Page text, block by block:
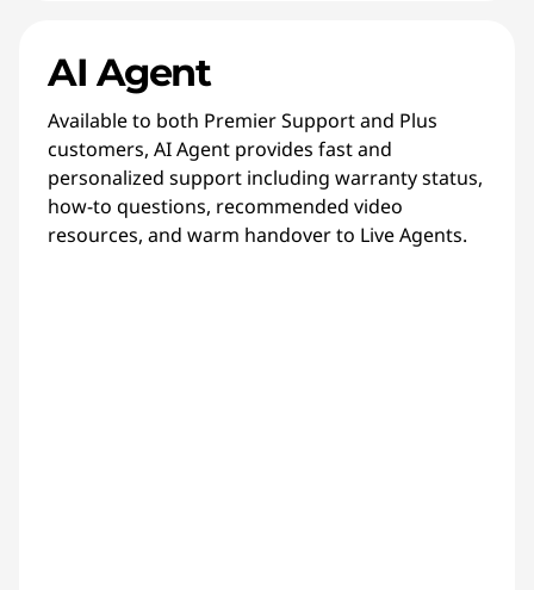
AI Agent
Available to both Premier Support and Plus
customers, AI Agent provides fast and
personalized support including warranty status,
how-to questions, recommended video
resources, and warm handover to Live Agents.